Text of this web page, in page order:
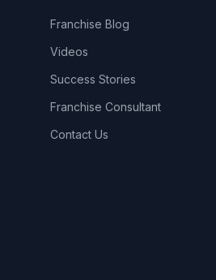
Franchise Blog
Videos
Success Stories
Franchise Consultant
Contact Us